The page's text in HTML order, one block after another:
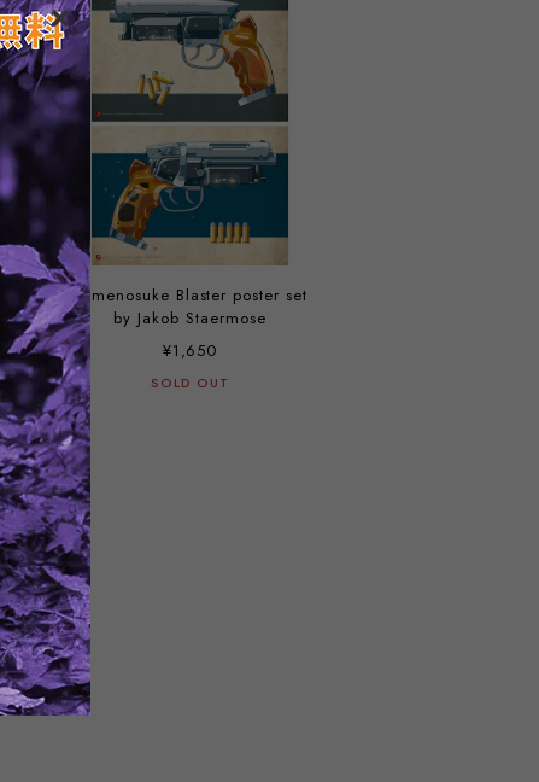
Tomenosuke Blaster poster set
by Jakob Staermose
¥1,650
SOLD OUT